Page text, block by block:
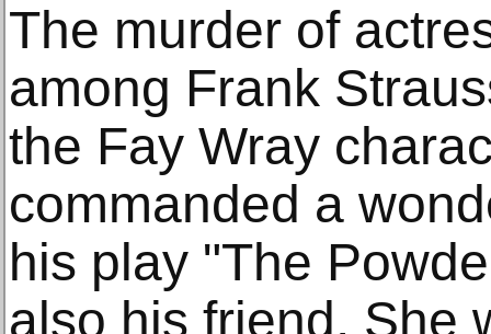
The murder of
among Frank
the Fay Wray
commanded a
his play "The
also his friend. She